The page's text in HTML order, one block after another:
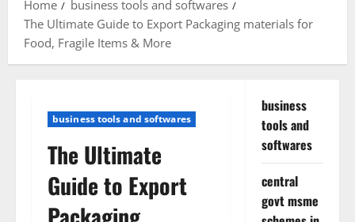
Home
business tools and softwares
The Ultimate Guide to Export Packaging materials for
Food, Fragile Items & More
business tools and softwares
The Ultimate
Guide to Export
business
tools and
softwares
central
govt msme